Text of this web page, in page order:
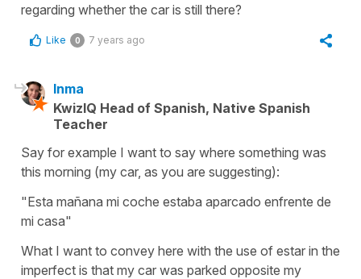
regarding whether the car is still there?
Like 0 7 years ago
Inma
KwizIQ Head of Spanish, Native Spanish
Teacher
Say for example I want to say where something was
this morning (my car, as you are suggesting):
"Esta mañana mi coche estaba aparcado enfrente de
mi casa"
What I want to convey here with the use of estar in the
imperfect is that my car was parked opposite my